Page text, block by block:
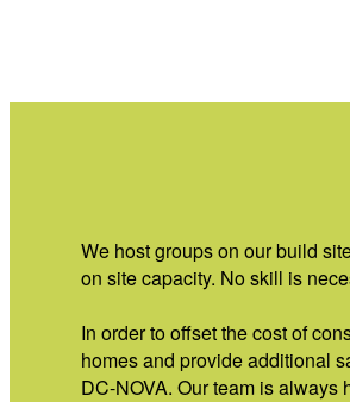
We host groups on our build
on site capacity. No skill is
In order to offset the cost of
homes and provide additional
DC-NOVA. Our team is